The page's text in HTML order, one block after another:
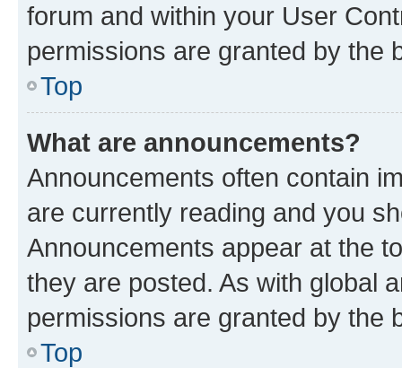
forum and within your User
permissions are granted by the
Top
What are announcements?
Announcements often contain
are currently reading and you
Announcements appear at the
they are posted. As with global
permissions are granted by the
Top